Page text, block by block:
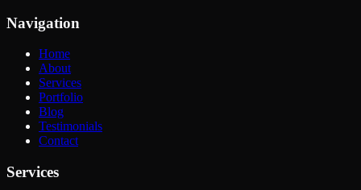
Navigation
Home
About
Services
Portfolio
Blog
Testimonials
Contact
Services